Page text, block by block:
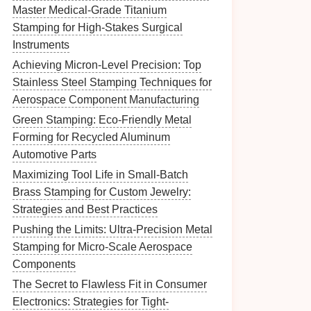
Master Medical-Grade Titanium
Stamping for High-Stakes Surgical
Instruments
Achieving Micron-Level Precision: Top
Stainless Steel Stamping Techniques for
Aerospace Component Manufacturing
Green Stamping: Eco-Friendly Metal
Forming for Recycled Aluminum
Automotive Parts
Maximizing Tool Life in Small-Batch
Brass Stamping for Custom Jewelry:
Strategies and Best Practices
Pushing the Limits: Ultra-Precision Metal
Stamping for Micro-Scale Aerospace
Components
The Secret to Flawless Fit in Consumer
Electronics: Strategies for Tight-